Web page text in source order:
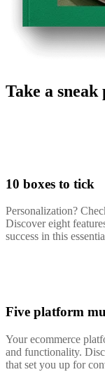
Take a sneak
10 boxes to tick
Personalization?
Discover eight
success in this
Five platform
Your ecommerce
and functionality.
that set you up for